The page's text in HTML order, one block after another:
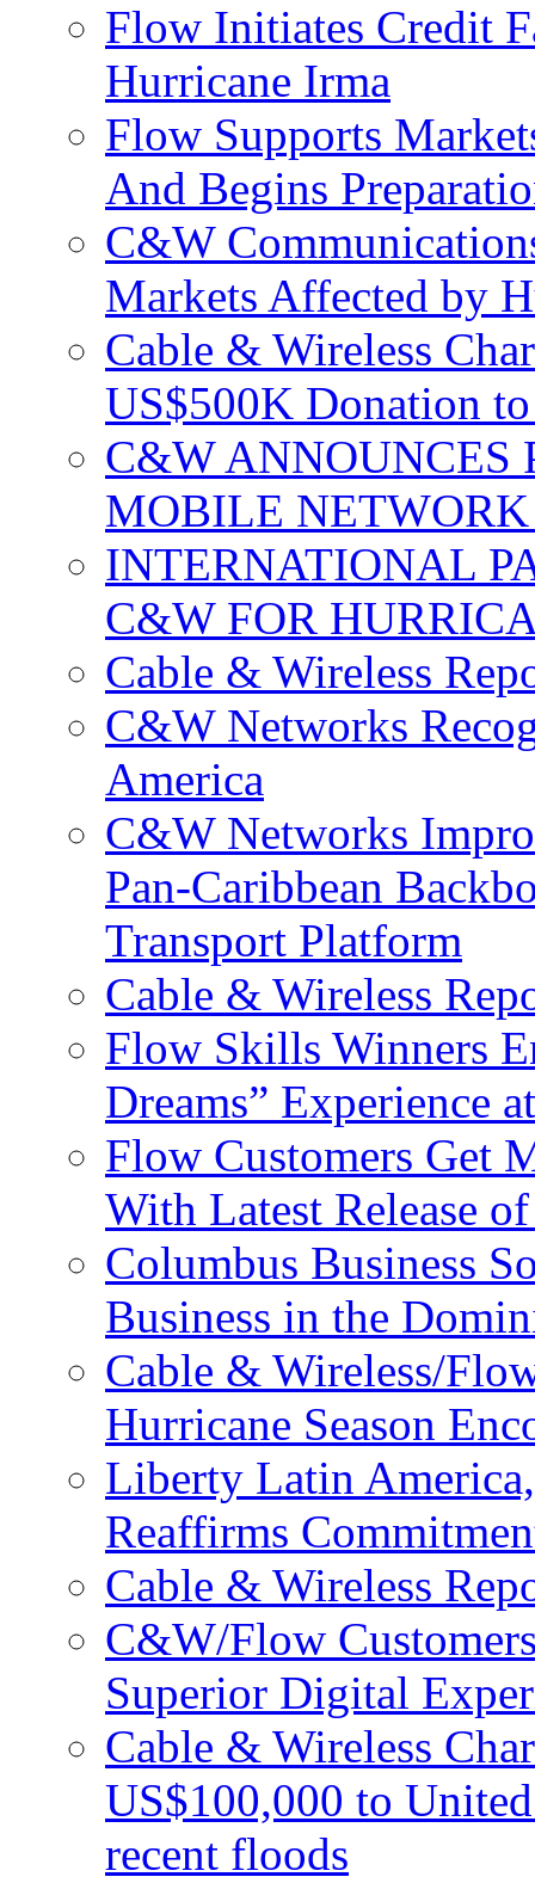
Flow Initiates Credit
Hurricane Irma
Flow Supports
And Begins
C&W
Markets Affected by
Cable & Wireless
US$500K Donation
C&W ANNOUNCES
MOBILE
INTERNATIONAL
C&W FOR
Cable & Wireless
C&W Networks
America
C&W Networks
Pan-Caribbean
Transport Platform
Cable & Wireless
Flow Skills Winners
Dreams” Experience
Flow Customers Get
With Latest Release
Columbus Business
Business in the
Cable & Wireless/
Hurricane Season
Liberty Latin
Reaffirms
Cable & Wireless
C&W/Flow
Superior Digital
Cable & Wireless
US$100,000 to
recent floods